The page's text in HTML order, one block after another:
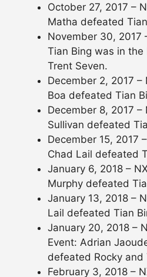
October 27, 2017 –
Matha defeated
November 30, 2017
Tian Bing was in
Trent Seven.
December 2, 2017 –
Boa defeated Tian
December 8, 2017 –
Sullivan defeated
December 15, 2017
Chad Lail defeated
January 6, 2018 –
Murphy defeated
January 13, 2018 –
Lail defeated Tian
January 20, 2018 –
Event: Adrian
defeated Rocky and
February 3, 2018 –